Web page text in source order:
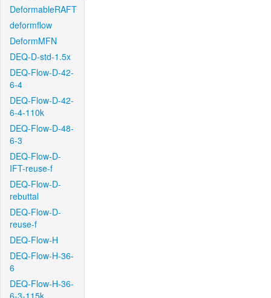
DeformableRAFT
deformflow
DeformMFN
DEQ-D-std-1.5x
DEQ-Flow-D-42-
6-4
DEQ-Flow-D-42-
6-4-110k
DEQ-Flow-D-48-
6-3
DEQ-Flow-D-
IFT-reuse-f
DEQ-Flow-D-
rebuttal
DEQ-Flow-D-
reuse-f
DEQ-Flow-H
DEQ-Flow-H-36-
6
DEQ-Flow-H-36-
6-3-115k